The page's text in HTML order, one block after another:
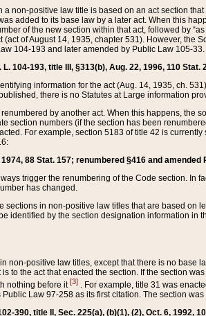
a non-positive law title is based on an act section
added to its base law by a later act. When this
of the new section within that act, followed by
of August 14, 1935, chapter 531). However, the
104-193 and later amended by Public Law 105-
104-193, title III, §313(b), Aug. 22, 1996, 110
information for the act (Aug. 14, 1935, ch.
there is no Statutes at Large information
by another act. When this happens, the
section numbers (if the section has been
For example, section 5183 of title 42 is
88 Stat. 157; renumbered §416 and amended
trigger the renumbering of the Code section. In
has changed.
sections in non-positive law titles that are based on
identified by the section designation information in
non-positive law titles, except that there is no base
to the act that enacted the section. If the section
nothing before it[3] . For example, title 31 was
Law 97-258 as its first citation. The section
390, title II, Sec. 225(a), (b)(1), (2), Oct. 6, 1992,